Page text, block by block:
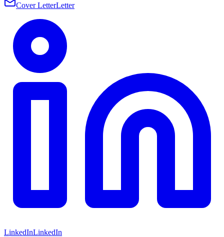
Cover LetterLetter
LinkedInLinkedIn